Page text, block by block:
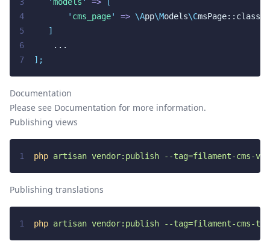
4
' cms_page' => \App\Models\CmsPage::class,
5
]
6
    ...
7
];
Documentation
Please see Documentation for more information.
Publishing views
1 php artisan vendor:publish --tag=filament-cms-
Publishing translations
1 php artisan vendor:publish --tag=filament-cms-